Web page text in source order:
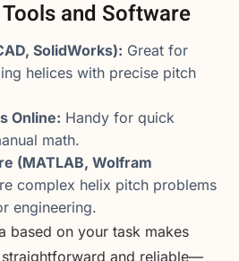
and Software
SolidWorks): Great for
helices with precise pitch
Online: Handy for quick
math.
(MATLAB, Wolfram
complex helix pitch problems
engineering.
based on your task makes
and reliable—